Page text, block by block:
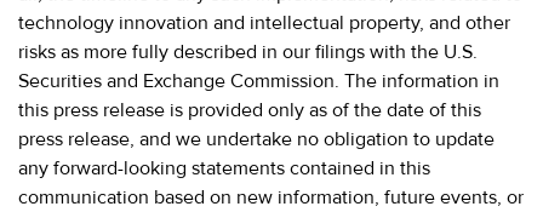
technology innovation and intellectual property, and other
risks as more fully described in our filings with the U.S.
Securities and Exchange Commission. The information in
this press release is provided only as of the date of this
press release, and we undertake no obligation to update
any forward-looking statements contained in this
communication based on new information, future events, or